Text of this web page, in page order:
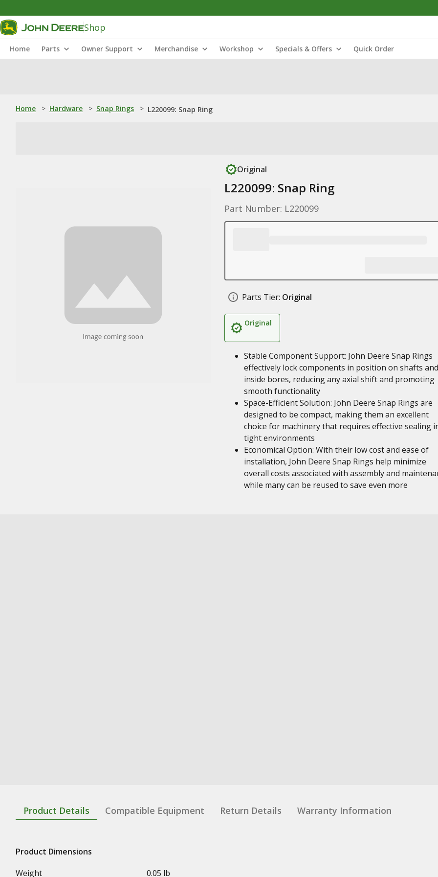
Shop
Home Parts Owner Support Merchandise Workshop Specials & Offers Quick Order
Home > Hardware > Snap Rings > L220099: Snap Ring
Original
L220099: Snap Ring
Part Number: L220099
Parts Tier: Original
Original
Stable Component Support: John Deere Snap Rings
effectively lock components in position on shafts and
inside bores, reducing any axial shift and promoting
smooth functionality
Space-Efficient Solution: John Deere Snap Rings are
designed to be compact, making them an excellent
choice for machinery that requires effective sealing
tight environments
Economical Option: With their low cost and ease of
installation, John Deere Snap Rings help minimize
overall costs associated with assembly and
while many can be reused to save even more
Product Details Compatible Equipment Return Details Warranty Information
Product Dimensions
Weight
0.05 lb